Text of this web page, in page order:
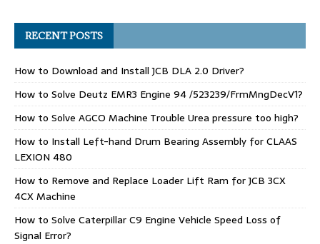
RECENT POSTS
How to Download and Install JCB DLA 2.0 Driver?
How to Solve Deutz EMR3 Engine 94 /523239/FrmMngDecV1?
How to Solve AGCO Machine Trouble Urea pressure too high?
How to Install Left-hand Drum Bearing Assembly for CLAAS
LEXION 480
How to Remove and Replace Loader Lift Ram for JCB 3CX
4CX Machine
How to Solve Caterpillar C9 Engine Vehicle Speed Loss of
Signal Error?